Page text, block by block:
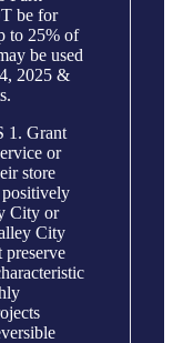
be for
to 25% of
be used
2025 &
1. Grant
or
store
City or
City
preserve